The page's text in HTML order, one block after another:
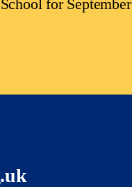
School for September